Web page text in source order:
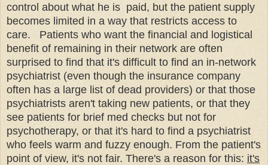
control about what he is paid, but the patient supply
becomes limited in a way that restricts access to
care. Patients who want the financial and logistical
benefit of remaining in their network are often
surprised to find that it's difficult to find an in-network
psychiatrist (even though the insurance company
often has a large list of dead providers) or that those
psychiatrists aren't taking new patients, or that they
see patients for brief med checks but not for
psychotherapy, or that it's hard to find a psychiatrist
who feels warm and fuzzy enough. From the patient's
point of view, it's not fair. There's a reason for this: it's